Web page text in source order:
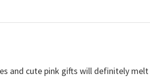
and cute pink gifts will definitely